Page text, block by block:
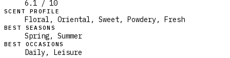
6.1 / 10
SCENT PROFILE
Floral, Oriental, Sweet, Powdery, Fresh
BEST SEASONS
Spring, Summer
BEST OCCASIONS
Daily, Leisure